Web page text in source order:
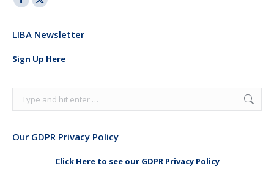
Facebook
opens
window
X
opens
window
LIBA Newsletter
Sign Up Here
Search:
Our GDPR Privacy Policy
Click Here to see our GDPR Privacy Policy